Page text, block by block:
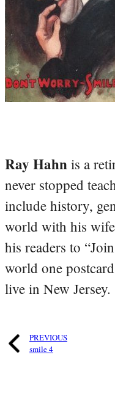
Ray Hahn is a
never stopped
include history,
world with his
his readers to
world one
live in New Jersey.
PREVIOUS
smile 4